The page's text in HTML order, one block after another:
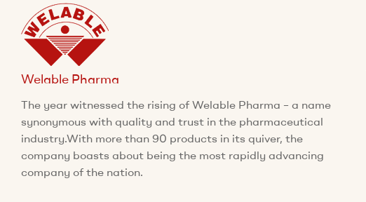
Welable Pharma
The year witnessed the rising of Welable Pharma – a name
synonymous with quality and trust in the pharmaceutical
industry.With more than 90 products in its quiver, the
company boasts about being the most rapidly advancing
company of the nation.